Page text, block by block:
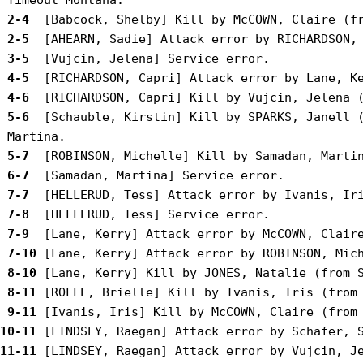
2-4
2-5
3-5
4-5
4-6
5-6
[Schauble, Kirstin] Kill by SPARKS, Janell
5-7
6-7
7-7
7-8
7-9
7-10
8-10
8-11
9-11
10-11
11-11 [LINDSEY, Raegan] Attack error by Vujcin,